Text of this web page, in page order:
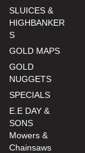
SLUICES &
HIGHBANKER
S
GOLD MAPS
GOLD
NUGGETS
SPECIALS
E.E DAY &
SONS
Mowers &
Chainsaws